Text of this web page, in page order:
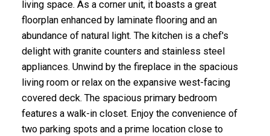
living space. As a corner unit, it boasts a great
floorplan enhanced by laminate flooring and an
abundance of natural light. The kitchen is a chef's
delight with granite counters and stainless steel
appliances. Unwind by the fireplace in the spacious
living room or relax on the expansive west-facing
covered deck. The spacious primary bedroom
features a walk-in closet. Enjoy the convenience of
two parking spots and a prime location close to